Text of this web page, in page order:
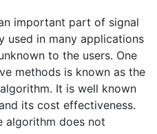
important part of signal
used in many applications
to the users. One
methods is known as the
It is well known
its cost effectiveness.
algorithm does not